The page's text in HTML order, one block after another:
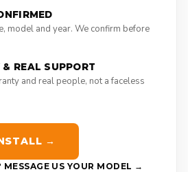
model and year. We confirm before
REAL SUPPORT
and real people, not a faceless
→
MESSAGE US YOUR MODEL →